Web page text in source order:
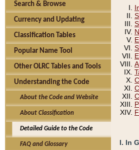
Search & Browse
Currency and Updating
Classification Tables
Popular Name Tool
Other OLRC Tables and Tools
Understanding the Code
About the Code and Website
About Classification
Detailed Guide to the Code
FAQ and Glossary I. In